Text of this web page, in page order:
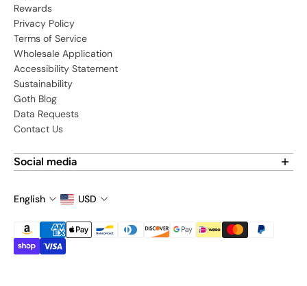
Rewards
Privacy Policy
Terms of Service
Wholesale Application
Accessibility Statement
Sustainability
Goth Blog
Data Requests
Contact Us
Social media
English
USD